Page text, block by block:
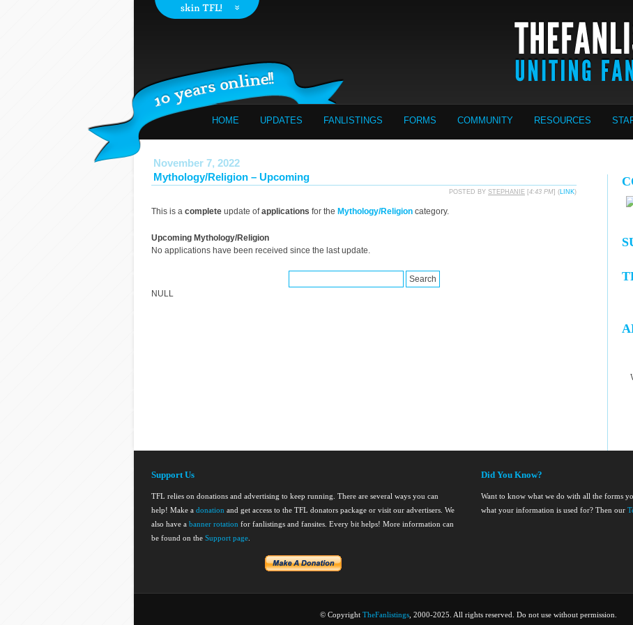
HOME UPDATES FANLISTINGS FORMS COMMUNITY RESOURCES
November 7, 2022
Mythology/Religion – Upcoming
POSTED BY STEPHANIE [4:43 PM] (LINK)
This is a complete update ofapplications for the Mythology/Religion category.
Upcoming Mythology/Religion
No applications have been received since the last update.
NULL
Support Us
TFL relies on donations and advertising to keep running. There are several ways you can
help! Make a donation and get access to the TFL donators package or visit our advertisers. We
also have a banner rotation for fanlistings and fansites. Every bit helps! More information can
be found on the Support page
Did You Know?
Want to know what we do with all the forms
what your information is used for? Then our
© Copyright TheFanlistings , 2000-2025. All rights reserved. Do not use without permission.